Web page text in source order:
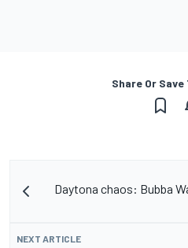
Share Or
Daytona chaos: Bubba
NEXT ARTICLE